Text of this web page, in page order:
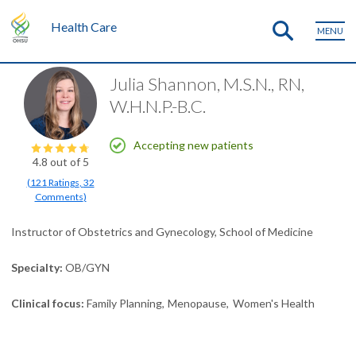
Health Care MENU
4.8 out of 5
(121Ratings, 32
Comments)
Julia Shannon, M.S.N., RN,
W.H.N.P.-B.C.
Accepting new patients
Instructor of Obstetrics and Gynecology, School of Medicine
Specialty OB/GYN
Clinical focus Family Planning Menopause Women's Health